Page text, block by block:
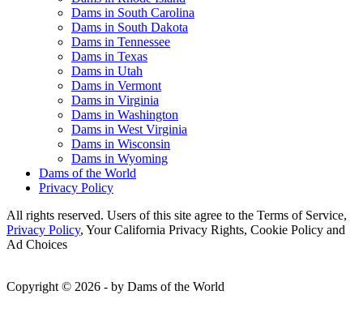
Dams in South Carolina
Dams in South Dakota
Dams in Tennessee
Dams in Texas
Dams in Utah
Dams in Vermont
Dams in Virginia
Dams in Washington
Dams in West Virginia
Dams in Wisconsin
Dams in Wyoming
Dams of the World
Privacy Policy
All rights reserved. Users of this site agree to the Terms of Service,
Privacy Policy, Your California Privacy Rights, Cookie Policy and
Ad Choices
Copyright © 2026 - by Dams of the World